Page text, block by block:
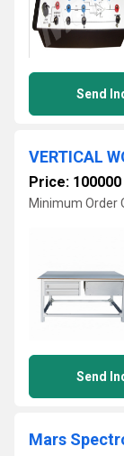
Send
Price: 100000
Minimum Order
Send
Mars